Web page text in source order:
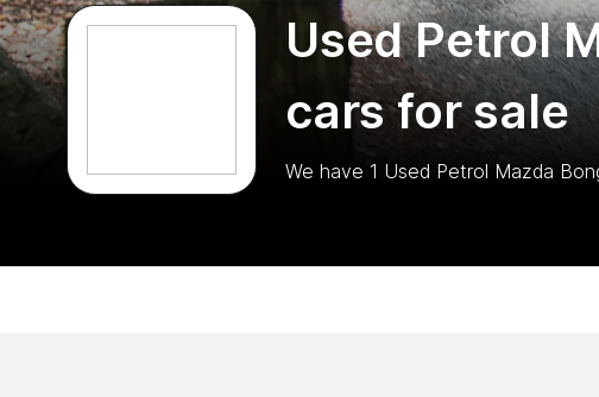
Used Petrol
cars for sale
We have 1 Used Petrol Mazda